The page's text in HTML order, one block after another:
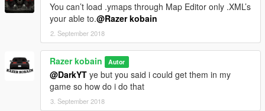
You can’t load .ymaps through Map Editor only .XML’s
your able to.@Razer kobain
2. September 2018
Razer kobain Autor
@DarkYT ye but you said i could get them in my
game so how do i do that
3. September 2018